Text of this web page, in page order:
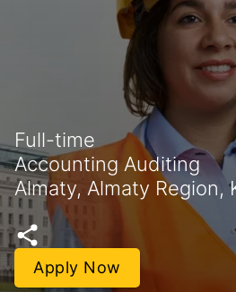
Full-time
Accounting Auditing
Almaty, Almaty Region,
Apply Now